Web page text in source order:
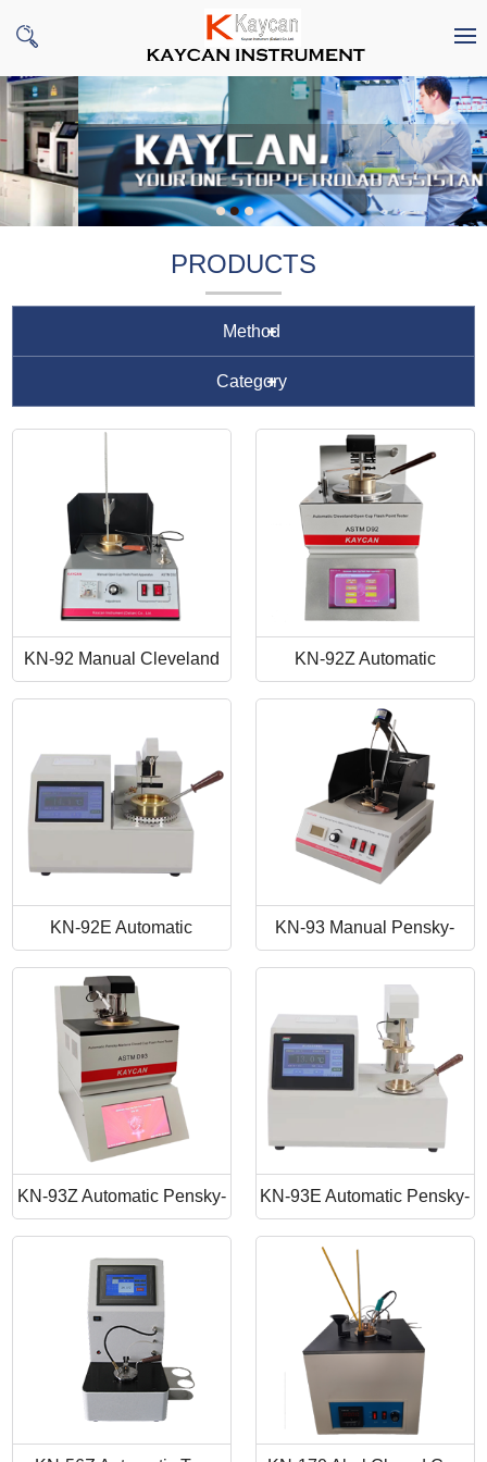
PRODUCTS
Method
Category
KN-92 Manual Cleveland
Open Cup Flash Point
Tester
KN-92Z Automatic
Cleveland Open Cup Flash
Point Tester
KN-92E Automatic
Cleveland Open Cup Flash
Point Apparatus
KN-93 Manual Pensky-
Martens Closed-Cup Flash
Point Tester
KN-93Z Automatic Pensky-
Martens Closed Cup Flash
Point
KN-93E Automatic Pensky-
Martens Closed Cup Flash
Point Tester